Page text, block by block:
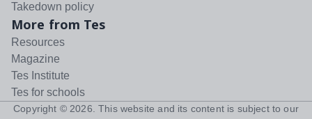
Takedown policy
More from Tes
Resources
Magazine
Tes Institute
Tes for schools
Copyright © 2026 . This website and its content is subject to our